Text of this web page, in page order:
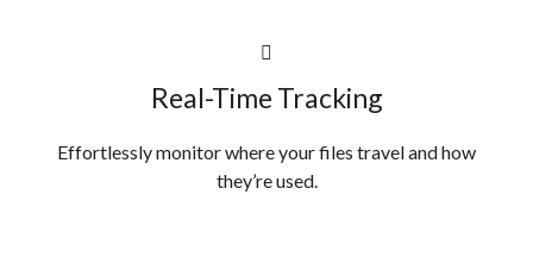
Real-Time Tracking
Effortlessly monitor where your files travel and how
they’re used.